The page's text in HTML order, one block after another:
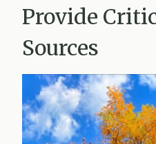
Provide
Sources